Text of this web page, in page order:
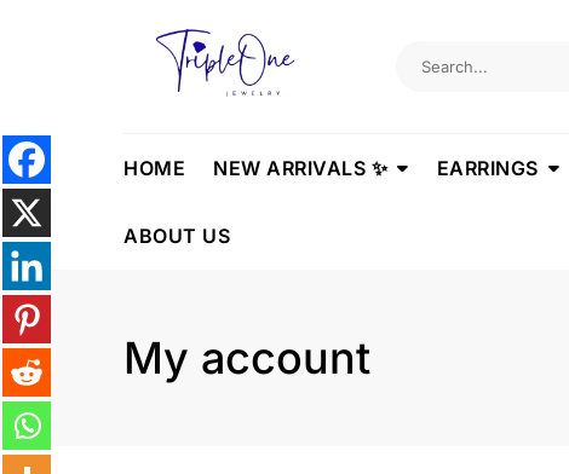
HOME NEW ARRIVALS ✨ EARRINGS
ABOUT US
My account